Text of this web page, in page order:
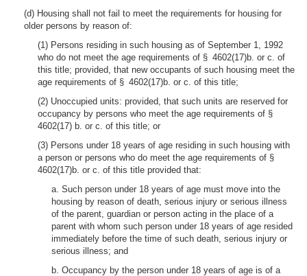
(d) Housing shall not fail to meet the requirements for housing for
older persons by reason of:
(1) Persons residing in such housing as of September 1, 1992
who do not meet the age requirements of § 4602(17)b. or c. of
this title; provided, that new occupants of such housing meet the
age requirements of § 4602(17)b. or c. of this title;
(2) Unoccupied units: provided, that such units are reserved for
occupancy by persons who meet the age requirements of §
4602(17) b. or c. of this title; or
(3) Persons under 18 years of age residing in such housing with
a person or persons who do meet the age requirements of §
4602(17)b. or c. of this title provided that:
a. Such person under 18 years of age must move into the
housing by reason of death, serious injury or serious illness
of the parent, guardian or person acting in the place of a
parent with whom such person under 18 years of age resided
immediately before the time of such death, serious injury or
serious illness; and
b. Occupancy by the person under 18 years of age is of a